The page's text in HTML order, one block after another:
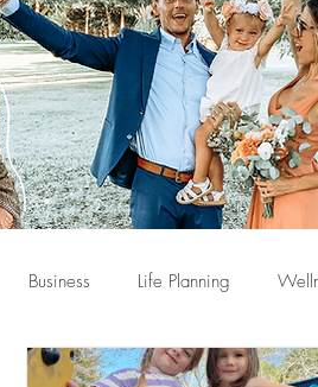
Business Life Planning